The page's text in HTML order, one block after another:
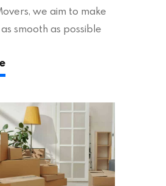
we aim to make
smooth as possible
ensuring they hold the
to keep you
a trustworthy
there are several
to consider…